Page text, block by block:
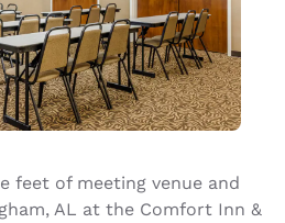
feet of meeting venue and
AL at the Comfort Inn &